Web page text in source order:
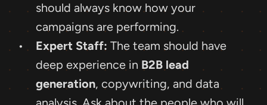
should always know how your
campaigns are performing.
Expert Staff: The team should have
deep experience in B2B lead
generation, copywriting, and data